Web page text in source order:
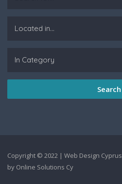
Search
Copyright © 2022 | Web Design Cyprus
by Online Solutions Cy